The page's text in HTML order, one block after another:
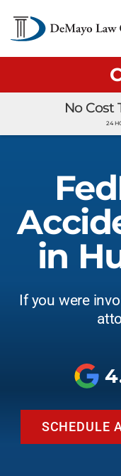
No Cost
24
in
If you were
SCHEDULE